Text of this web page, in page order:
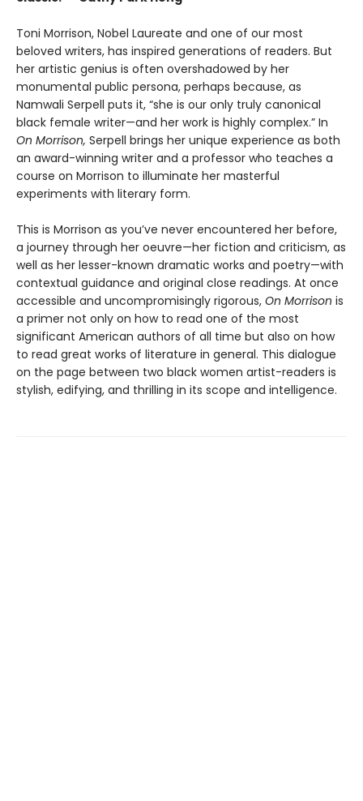
Toni Morrison, Nobel Laureate and one of our most
beloved writers, has inspired generations of readers. But
her artistic genius is often overshadowed by her
monumental public persona, perhaps because, as
Namwali Serpell puts it, “she is our only truly canonical
black female writer—and her work is highly complex.” In
On Morrison, Serpell brings her unique experience as both
an award-winning writer and a professor who teaches a
course on Morrison to illuminate her masterful
experiments with literary form.
This is Morrison as you’ve never encountered her before,
a journey through her oeuvre—her fiction and criticism, as
well as her lesser-known dramatic works and poetry—with
contextual guidance and original close readings. At once
accessible and uncompromisingly rigorous, On Morrison is
a primer not only on how to read one of the most
significant American authors of all time but also on how
to read great works of literature in general. This dialogue
on the page between two black women artist-readers is
stylish, edifying, and thrilling in its scope and intelligence.